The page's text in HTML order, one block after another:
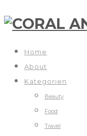
Home
About
Kategorien
Beauty
Food
Travel